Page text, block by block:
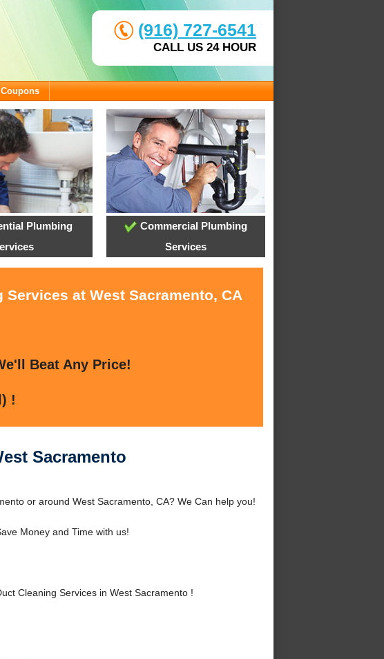
(916) 727-6541
CALL US 24 HOUR
Coupons
Plumbing
Commercial Plumbing
Services
at West Sacramento, CA
Beat Any Price!
!
Sacramento
or around West Sacramento, CA? We Can help you!
Money and Time with us!
Cleaning Services in West Sacramento !